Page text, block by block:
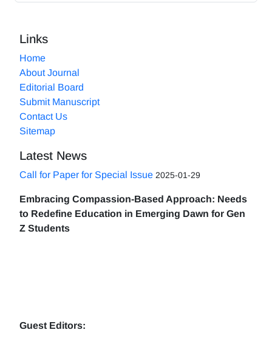
Links
Home
About Journal
Editorial Board
Submit Manuscript
Contact Us
Sitemap
Latest News
Call for Paper for Special Issue 2025-01-29
Embracing Compassion-Based Approach: Needs
to Redefine Education in Emerging Dawn for Gen
Z Students
Guest Editors: